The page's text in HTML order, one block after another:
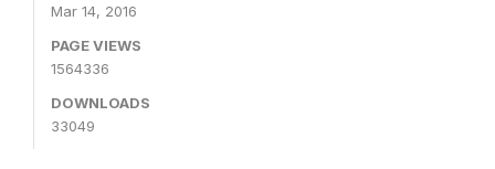
Mar 14, 2016
PAGE VIEWS
1564336
DOWNLOADS
33049